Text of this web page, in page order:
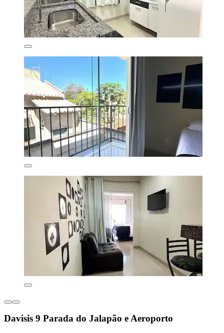
Davisis 9 Parada do Jalapão e Aeroporto